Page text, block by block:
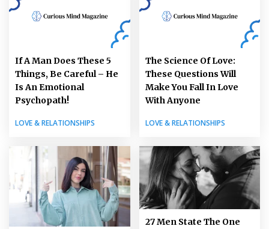
If A Man Does These 5
Things, Be Careful – He
Is An Emotional
Psychopath!
LOVE & RELATIONSHIPS
The Science Of Love:
These Questions Will
Make You Fall In Love
With Anyone
LOVE & RELATIONSHIPS
27 Men State The One